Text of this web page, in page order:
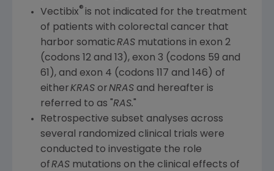
Vectibix® is not indicated for the treatment
of patients with colorectal cancer that
harbor somaticRASmutations in exon 2
(codons 12 and 13), exon 3 (codons 59 and
61), and exon 4 (codons 117 and 146) of
eitherKRASorNRASand hereafter is
referred to as " RAS.
Retrospective subset analyses across
several randomized clinical trials were
conducted to investigate the role
ofRASmutations on the clinical effects of